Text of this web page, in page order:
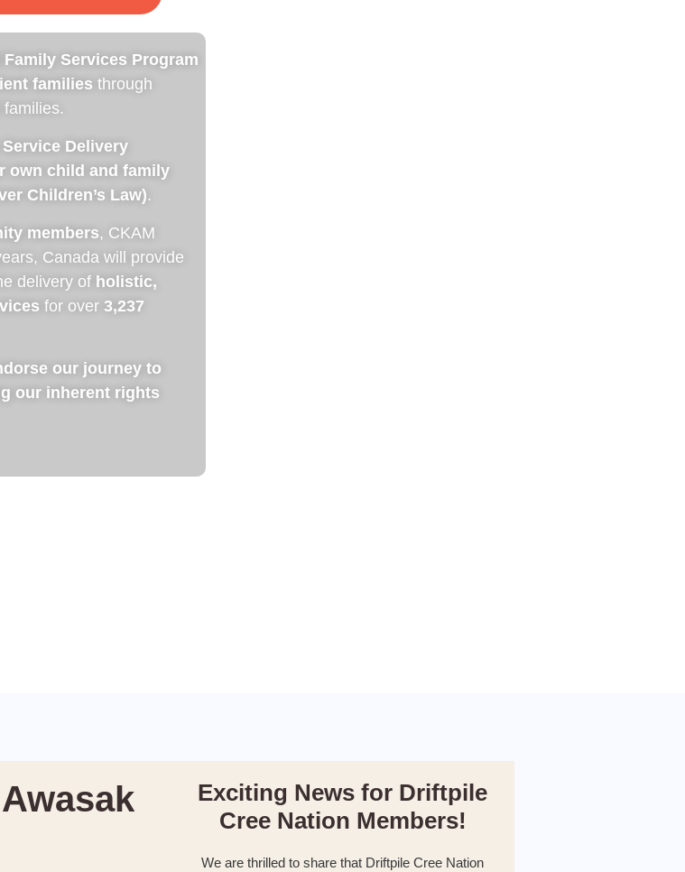
Services Program
families through
Service Delivery
own child and family
Children’s Law).
members, CKAM
Canada will provide
delivery of holistic,
for over 3,237
our journey to
our inherent rights
Exciting News for Driftpile
Cree Nation Members!
We are thrilled to share that Driftpile Cree Nation